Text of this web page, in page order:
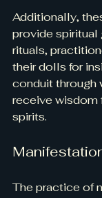
Additionally,
provide spiritual
rituals,
their dolls for
conduit through
receive wisdom
spirits.
The practice of